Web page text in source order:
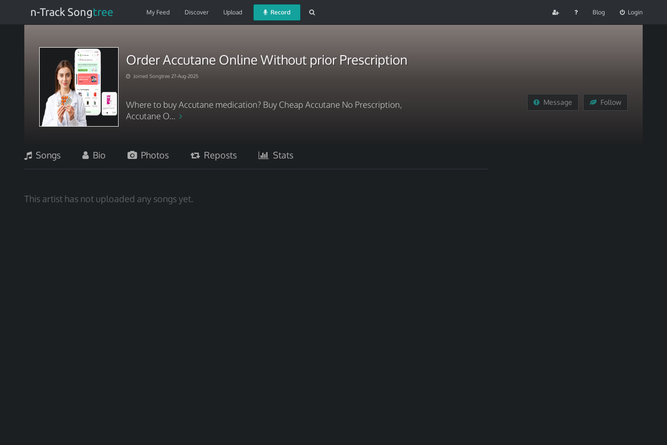
n-Track Songtree My Feed Discover Upload Record Blog Login
Order Accutane Online Without prior Prescription
Joined Songtree 27-Aug-2025
Where to buy Accutane medication? Buy Cheap Accutane No Prescription,
Accutane O...
Message Follow
Songs Bio Photos Reposts Stats
This artist has not uploaded any songs yet.